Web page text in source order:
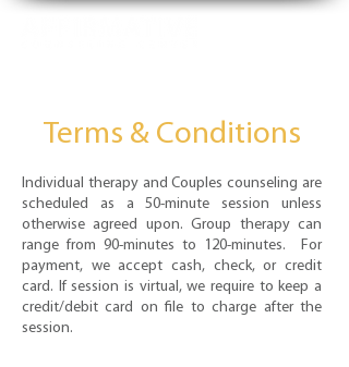
Terms & Conditions
Individual therapy and Couples counseling are
scheduled as a 50-minute session unless
otherwise agreed upon. Group therapy can
range from 90-minutes to 120-minutes. For
payment, we accept cash, check, or credit
card. If session is virtual, we require to keep a
credit/debit card on file to charge after the
session.